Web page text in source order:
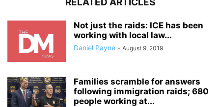
RELATED ARTICLES
Not just the raids: ICE has been
working with local law...
Daniel Payne - August 9, 2019
Families scramble for answers
following immigration raids; 680
people working at...